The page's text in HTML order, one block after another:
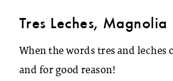
Tres Leches, Magnolia
When the words tres and
and for good reason!